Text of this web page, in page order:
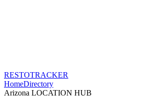
RESTOTRACKER
HomeDirectory
Arizona LOCATION HUB